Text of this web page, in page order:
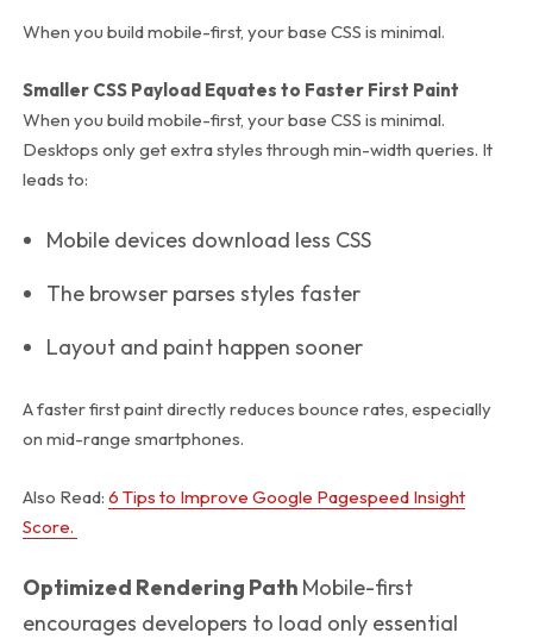
When you build mobile-first, your base CSS is minimal.
Smaller CSS Payload Equates to Faster First Paint
When you build mobile-first, your base CSS is minimal.
Desktops only get extra styles through min-width queries. It
leads to:
Mobile devices download less CSS
The browser parses styles faster
Layout and paint happen sooner
A faster first paint directly reduces bounce rates, especially
on mid-range smartphones.
Also Read: 6 Tips to Improve Google Pagespeed Insight
Score.
Optimized Rendering Path Mobile-first
encourages developers to load only essential